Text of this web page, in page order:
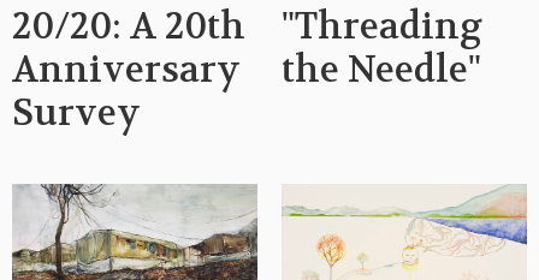
20/20: A 20th
Anniversary
Survey
"Threading
the Needle"